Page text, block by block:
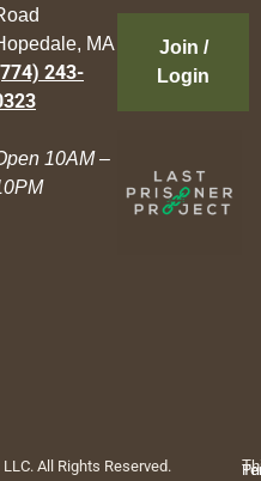
MA
243-
10AM –
Join /
Login
All Rights Reserved.